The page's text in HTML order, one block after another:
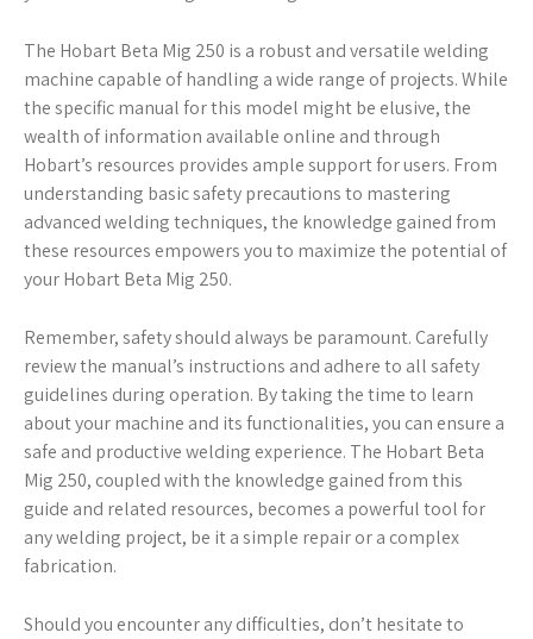
The Hobart Beta Mig 250 is a robust and versatile welding
machine capable of handling a wide range of projects. While
the specific manual for this model might be elusive, the
wealth of information available online and through
Hobart’s resources provides ample support for users. From
understanding basic safety precautions to mastering
advanced welding techniques, the knowledge gained from
these resources empowers you to maximize the potential of
your Hobart Beta Mig 250.
Remember, safety should always be paramount. Carefully
review the manual’s instructions and adhere to all safety
guidelines during operation. By taking the time to learn
about your machine and its functionalities, you can ensure a
safe and productive welding experience. The Hobart Beta
Mig 250, coupled with the knowledge gained from this
guide and related resources, becomes a powerful tool for
any welding project, be it a simple repair or a complex
fabrication.
Should you encounter any difficulties, don’t hesitate to